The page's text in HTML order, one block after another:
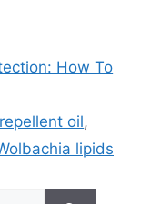
How To
oil,
lipids